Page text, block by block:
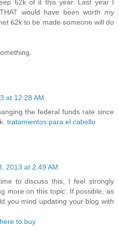
62k of it this year. Last year I
would have been worth my
62k to be made someone will do
at 12:28 AM
the federal funds rate since
tratamientos para el cabello
2013 at 2:49 AM
to discuss this, I feel strongly
more on this topic. If possible, as
you mind updating your blog with
to buy